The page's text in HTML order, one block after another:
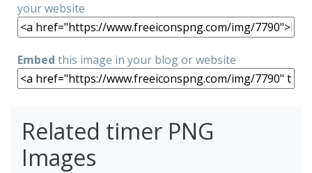
your website
Embed this image in your blog or website
Related timer PNG
Images